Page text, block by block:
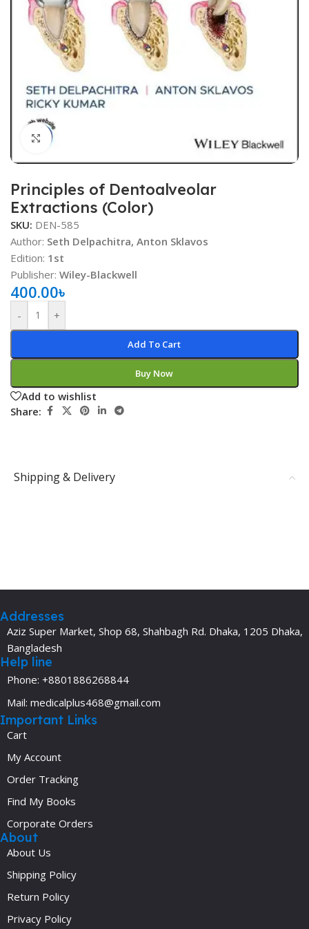
Click to enlarge
Principles of Dentoalveolar
Extractions (Color)
SKU: DEN-585
Author: Seth Delpachitra, Anton Sklavos
Edition: 1st
Publisher: Wiley-Blackwell
400.00৳
- +
Add To Cart
Buy Now
Add to wishlist
Share:
Shipping & Delivery
Addresses
Aziz Super Market, Shop 68, Shahbagh Rd. Dhaka, 1205 Dhaka,
Bangladesh
Help line
Phone: +8801886268844
Mail: medicalplus468@gmail.com
Important Links
Cart
My Account
Order Tracking
Find My Books
Corporate Orders
About
About Us
Shipping Policy
Return Policy
Privacy Policy